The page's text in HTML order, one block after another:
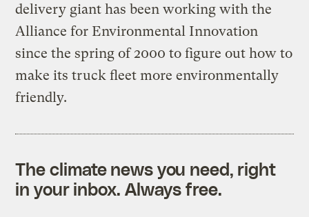
delivery giant has been working with the
Alliance for Environmental Innovation
since the spring of 2000 to figure out how to
make its truck fleet more environmentally
friendly.
The climate news you need, right
in your inbox. Always free.